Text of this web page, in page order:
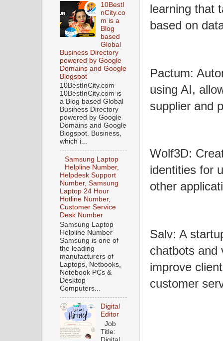
learning that
based on
Pactum:
using AI,
supplier and
Wolf3D:
identities for
other
Salv: A
chatbots and
improve
customer
10BestI
nCity.co
m is a
Blog
based
Global
Business Directory
powered by Google
Domains and Google
Blogspot
10BestInCity.com
10BestInCity.com is
a Blog based Global
Business Directory
powered by Google
Domains and Google
Blogspot. Business,
which i...
Samsung Laptop
Helpline Number,
Helpdesk Support
Number, Samsung
Laptop 24 Hour
Hotline Number,
Customer Service
Desk Number
Samsung Laptop
Helpline Number
Samsung is one of
the leading
manufacturers of
Laptops, Netbooks,
Notebook PCs &
Desktop
Computers...
Digital
Editor
Job
Title: